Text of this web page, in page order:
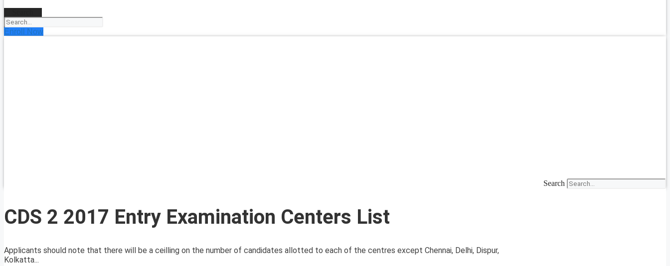
Enroll Now
Search
CDS 2 2017 Entry Examination Centers List
Applicants should note that there will be a ceilling on the number of candidates allotted to each of the centres except Chennai, Delhi, Dispur,
Kolkatta...